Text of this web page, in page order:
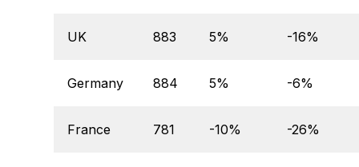
UK 883 5% -16%
Germany 884 5% -6%
France 781 -10% -26%